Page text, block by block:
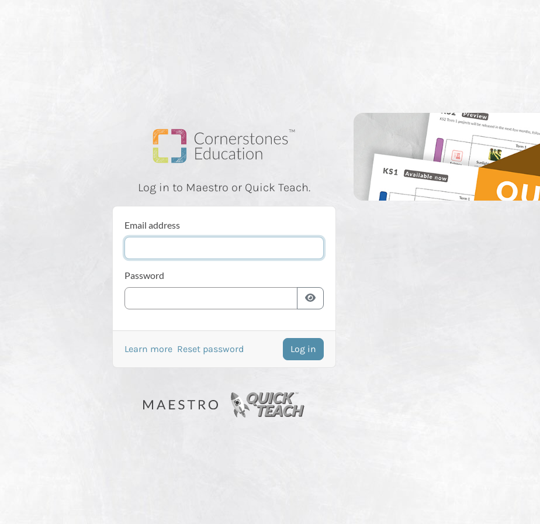
Log in to Maestro or Quick Teach.
Email address
Password
Learn more Reset password Log in